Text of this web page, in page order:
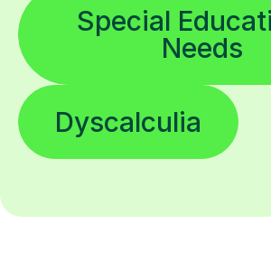
Special
Needs
Dyscalculia